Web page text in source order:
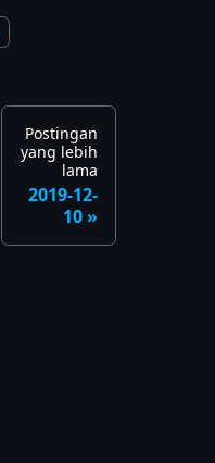
Postingan
yang lebih
lama
2019-12-
10